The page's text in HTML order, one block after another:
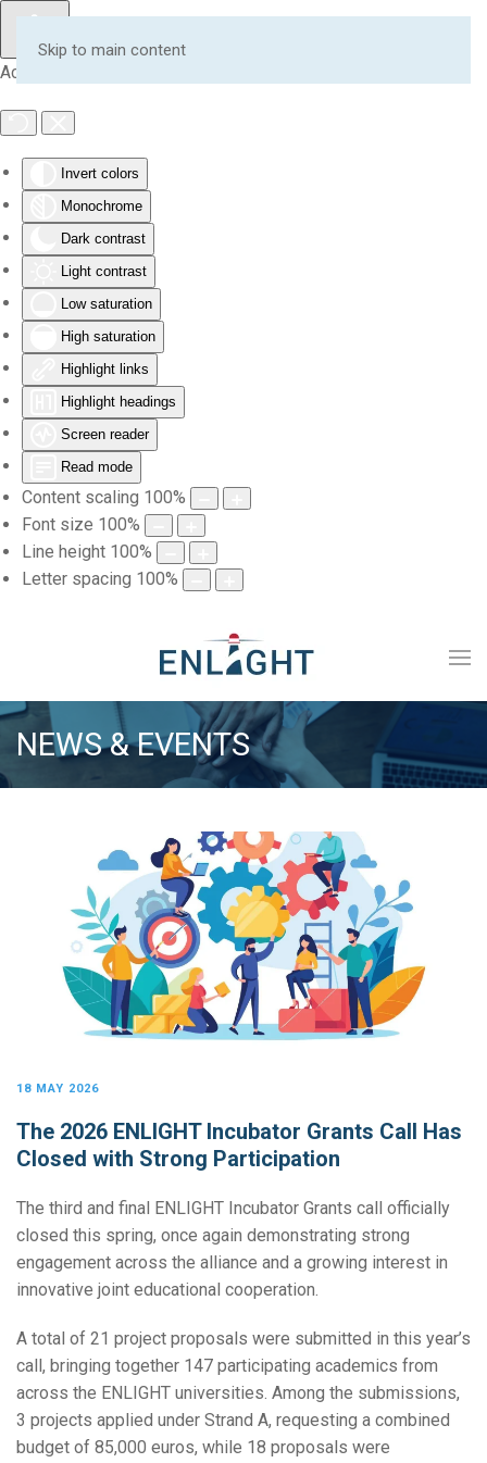
Accessibility Tools
Invert colors
Monochrome
Dark contrast
Light contrast
Low saturation
High saturation
Highlight links
Highlight headings
Screen reader
Read mode
Content scaling 100%
Font size 100%
Line height 100%
Letter spacing 100%
Skip to main content
NEWS & EVENTS
18 MAY 2026
The 2026 ENLIGHT Incubator Grants Call Has
Closed with Strong Participation
The third and final ENLIGHT Incubator Grants call officially
closed this spring, once again demonstrating strong
engagement across the alliance and a growing interest in
innovative joint educational cooperation.
A total of 21 project proposals were submitted in this year’s
call, bringing together 147 participating academics from
across the ENLIGHT universities. Among the submissions,
3 projects applied under Strand A, requesting a combined
budget of 85,000 euros, while 18 proposals were